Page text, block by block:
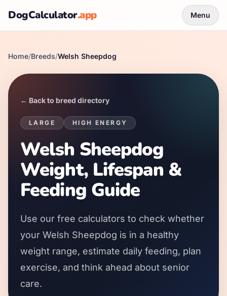
DogCalculator.app Menu
Home/Breeds/Welsh Sheepdog
← Back to breed directory
LARGE HIGH ENERGY
Welsh Sheepdog
Weight, Lifespan &
Feeding Guide
Use our free calculators to check whether
your Welsh Sheepdog is in a healthy
weight range, estimate daily feeding, plan
exercise, and think ahead about senior
care.